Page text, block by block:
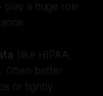
play a huge role
(like HIPAA,
Often better
or tightly